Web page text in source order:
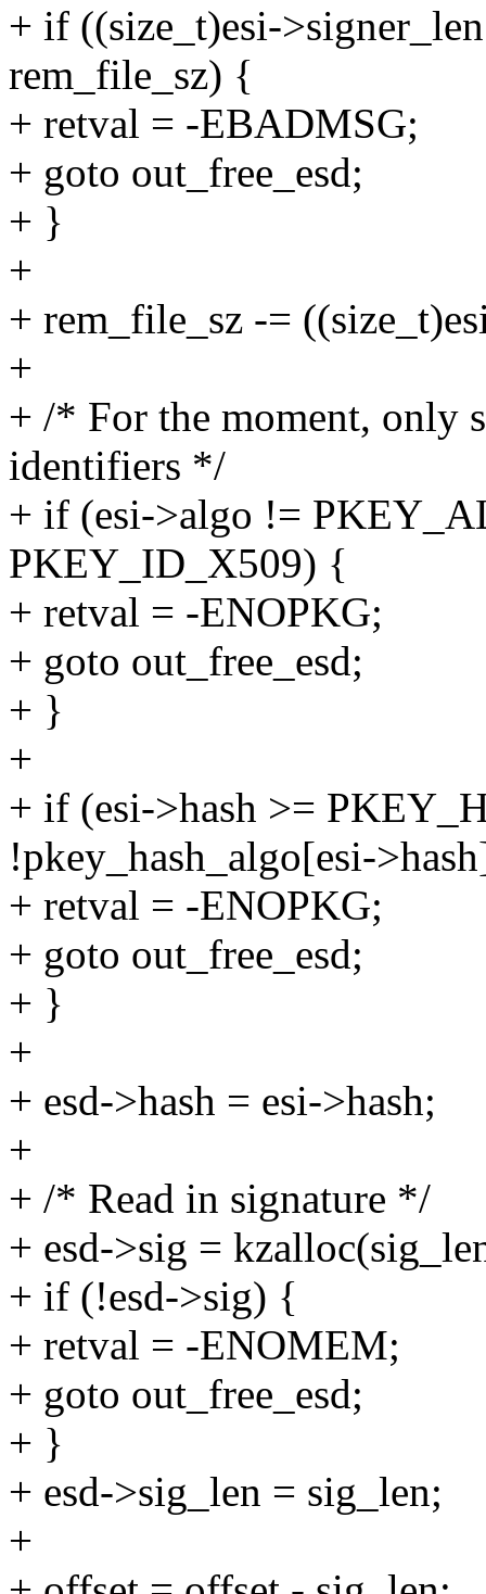
+ if ((size_t)esi-
rem_file_sz) {
+ retval = -EBADMSG;
+ goto out_free_esd;
+ }
+
+ rem_file_sz -=
+
+ /* For the moment, only
identifiers */
+ if (esi->algo !=
PKEY_ID_X509) {
+ retval = -ENOPKG;
+ goto out_free_esd;
+ }
+
+ if (esi->hash >=
!pkey_hash_algo[esi-
+ retval = -ENOPKG;
+ goto out_free_esd;
+ }
+
+ esd->hash = esi->hash;
+
+ /* Read in signature */
+ esd->sig =
+ if (!esd->sig) {
+ retval = -ENOMEM;
+ goto out_free_esd;
+ }
+ esd->sig_len = sig_len;
+